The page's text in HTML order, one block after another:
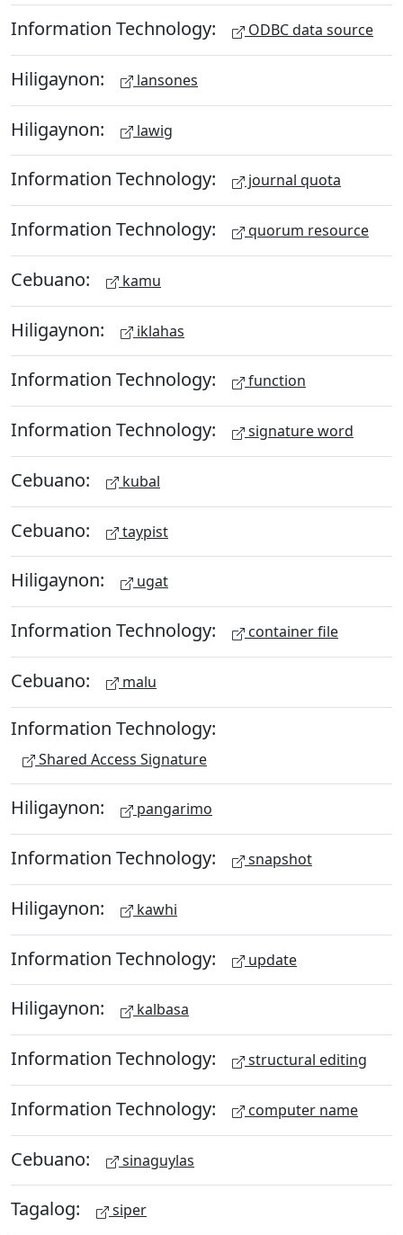
Information Technology: ODBC data source
Hiligaynon: lansones
Hiligaynon: lawig
Information Technology: journal quota
Information Technology: quorum resource
Cebuano: kamu
Hiligaynon: iklahas
Information Technology: function
Information Technology: signature word
Cebuano: kubal
Cebuano: taypist
Hiligaynon: ugat
Information Technology: container file
Cebuano: malu
Information Technology:
Shared Access Signature
Hiligaynon: pangarimo
Information Technology: snapshot
Hiligaynon: kawhi
Information Technology: update
Hiligaynon: kalbasa
Information Technology: structural editing
Information Technology: computer name
Cebuano: sinaguylas
Tagalog: siper